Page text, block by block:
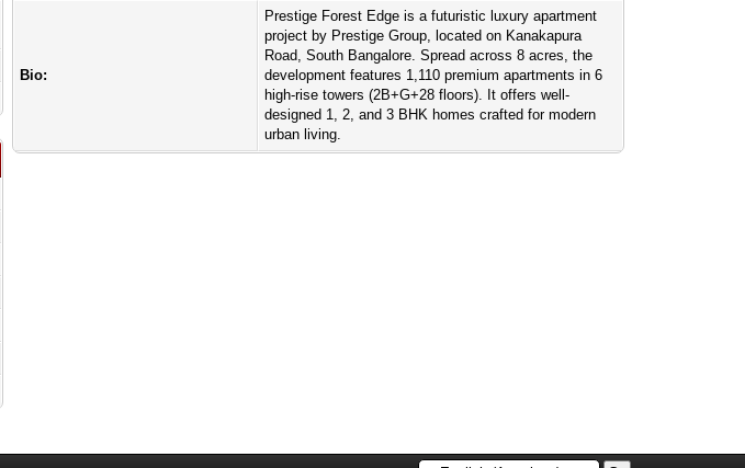
Bio:
Prestige Forest Edge is a futuristic luxury apartment
project by Prestige Group, located on Kanakapura
Road, South Bangalore. Spread across 8 acres, the
development features 1,110 premium apartments in 6
high-rise towers (2B+G+28 floors). It offers well-
designed 1, 2, and 3 BHK homes crafted for modern
urban living.